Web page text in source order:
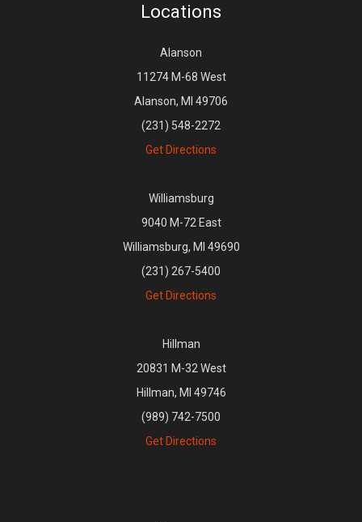
Locations
Alanson
11274 M-68 West
Alanson, MI 49706
(231) 548-2272
Get Directions
Williamsburg
9040 M-72 East
Williamsburg, MI 49690
(231) 267-5400
Get Directions
Hillman
20831 M-32 West
Hillman, MI 49746
(989) 742-7500
Get Directions